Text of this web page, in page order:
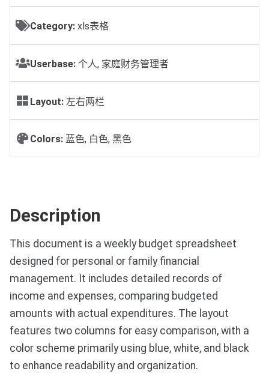
Category: xls表格
Userbase: 个人, 家庭财务管理者
Layout: 左右两栏
Colors: 蓝色, 白色, 黑色
Description
This document is a weekly budget spreadsheet
designed for personal or family financial
management. It includes detailed records of
income and expenses, comparing budgeted
amounts with actual expenditures. The layout
features two columns for easy comparison, with a
color scheme primarily using blue, white, and black
to enhance readability and organization.